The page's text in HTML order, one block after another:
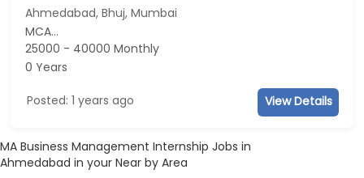
Ahmedabad, Bhuj, Mumbai
MCA...
25000 - 40000 Monthly
0 Years
Posted: 1 years ago View Details
MA Business Management Internship Jobs in
Ahmedabad in your Near by Area